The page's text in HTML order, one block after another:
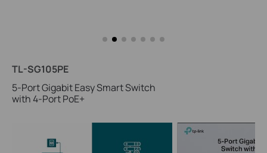
TL-SG105PE
5-Port Gigabit Easy Smart Switch
with 4-Port PoE+